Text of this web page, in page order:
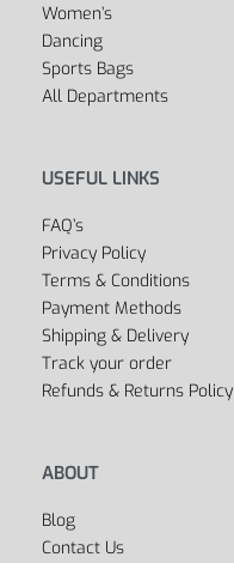
Women’s
Dancing
Sports Bags
All Departments
USEFUL LINKS
FAQ’s
Privacy Policy
Terms & Conditions
Payment Methods
Shipping & Delivery
Track your order
Refunds & Returns Policy
ABOUT
Blog
Contact Us